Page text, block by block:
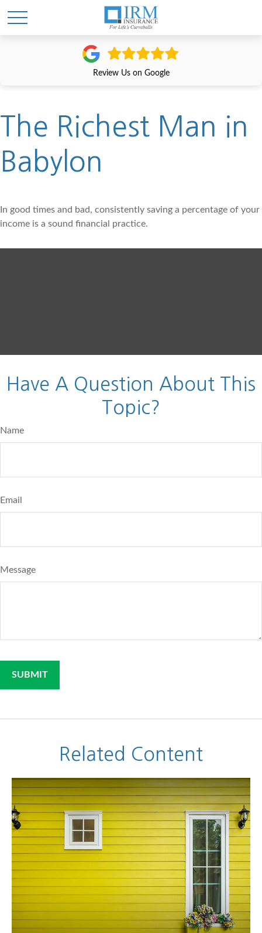
Review Us on Google
The Richest Man in
Babylon
In good times and bad, consistently saving a percentage of your
income is a sound financial practice.
Have A Question About This
Topic?
Name
Email
Message
Related Content